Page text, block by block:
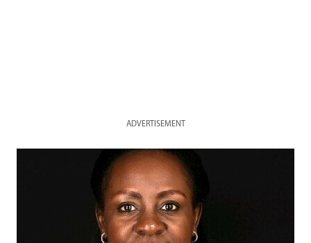
ADVERTISEMENT